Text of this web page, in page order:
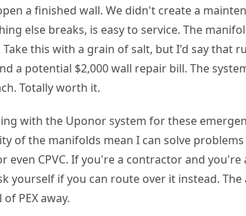
a finished wall. We didn't create a
else breaks, is easy to service. The
this with a grain of salt, but I'd say that
a potential $2,000 wall repair bill. The
Totally worth it.
with the Uponor system for these
of the manifolds mean I can solve
even CPVC. If you're a contractor and
yourself if you can route over it instead.
PEX away.